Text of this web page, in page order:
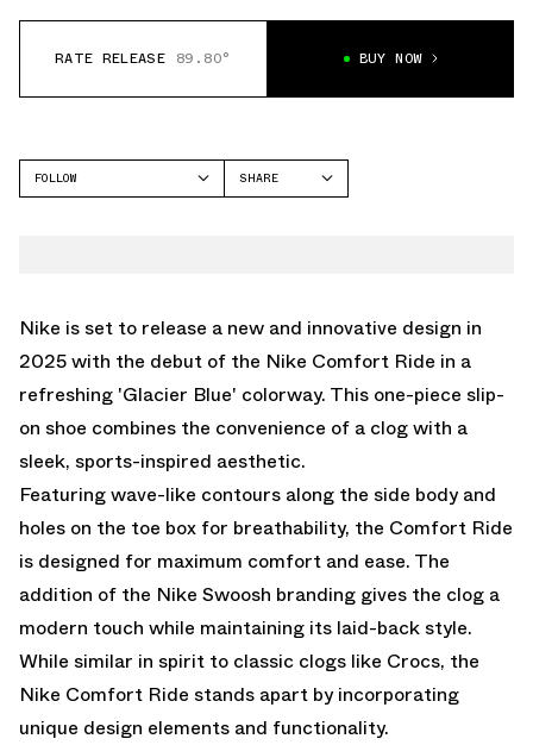
RATE RELEASE 89.80° BUY NOW
FOLLOW
SHARE
Nike is set to release a new and innovative design in
2025 with the debut of the Nike Comfort Ride in a
refreshing 'Glacier Blue' colorway. This one-piece slip-
on shoe combines the convenience of a clog with a
sleek, sports-inspired aesthetic.
Featuring wave-like contours along the side body and
holes on the toe box for breathability, the Comfort Ride
is designed for maximum comfort and ease. The
addition of the Nike Swoosh branding gives the clog a
modern touch while maintaining its laid-back style.
While similar in spirit to classic clogs like Crocs, the
Nike Comfort Ride stands apart by incorporating
unique design elements and functionality.